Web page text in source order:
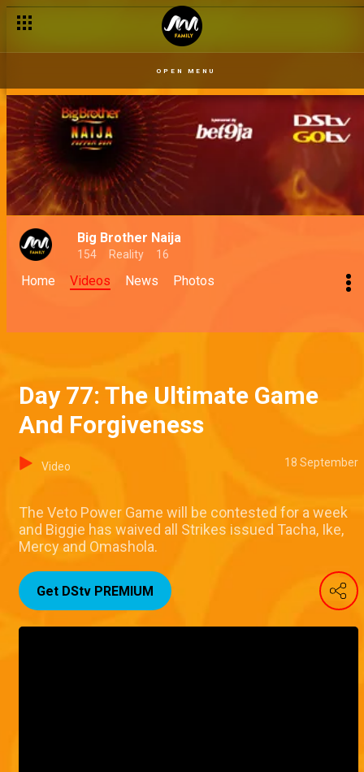
OPEN MENU
Big Brother Naija
154 Reality 16
Home Videos News Photos
Day 77: The Ultimate Game
And Forgiveness
Video 18 September
The Veto Power Game will be contested for a week
and Biggie has waived all Strikes issued Tacha, Ike,
Mercy and Omashola.
Get DStv PREMIUM